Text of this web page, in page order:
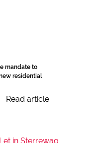
mandate to
residential
Read article